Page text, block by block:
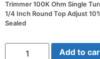
Trimmer 100K Ohm Single
1/4 Inch Round Top Adjust
Sealed
Trimmer
Add to